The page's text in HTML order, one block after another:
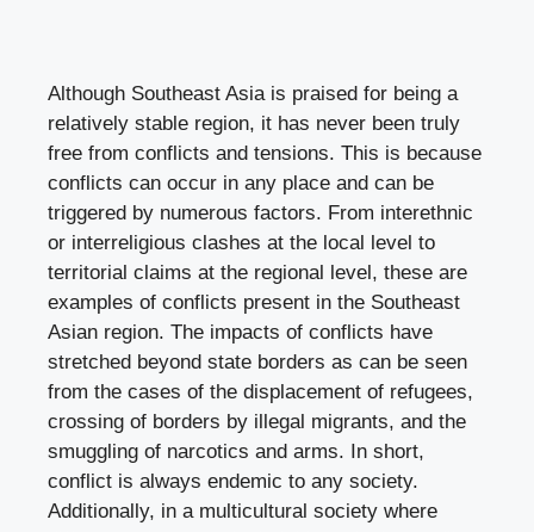
Although Southeast Asia is praised for being a
relatively stable region, it has never been truly
free from conflicts and tensions. This is because
conflicts can occur in any place and can be
triggered by numerous factors. From interethnic
or interreligious clashes at the local level to
territorial claims at the regional level, these are
examples of conflicts present in the Southeast
Asian region. The impacts of conflicts have
stretched beyond state borders as can be seen
from the cases of the displacement of refugees,
crossing of borders by illegal migrants, and the
smuggling of narcotics and arms. In short,
conflict is always endemic to any society.
Additionally, in a multicultural society where